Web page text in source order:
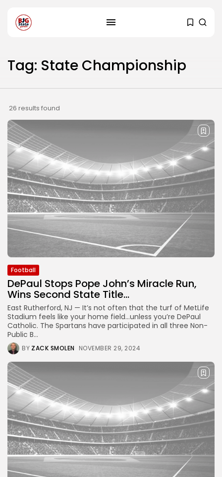
Tag: State Championship
26 results found
Football
DePaul Stops Pope John’s Miracle Run,
Wins Second State Title...
East Rutherford, NJ — It’s not often that the turf of MetLife
Stadium feels like your home field…unless you’re DePaul
Catholic. The Spartans have participated in all three Non-
Public B...
BY ZACK SMOLEN NOVEMBER 29, 2024